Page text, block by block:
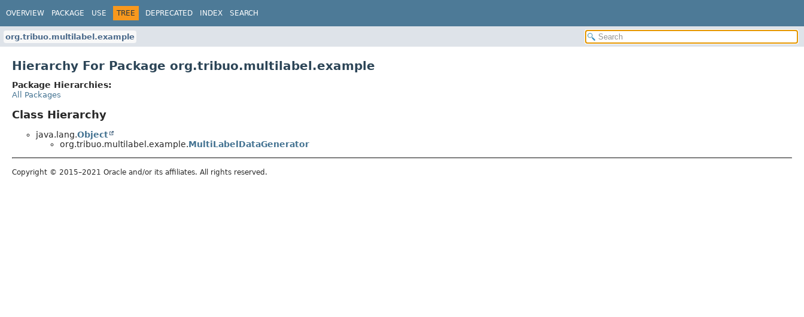
OVERVIEW PACKAGE USE TREE DEPRECATED INDEX SEARCH
org.tribuo.multilabel.example
Hierarchy For Package org.tribuo.multilabel.example
Package Hierarchies:
All Packages
Class Hierarchy
java.lang.Object
org.tribuo.multilabel.example.MultiLabelDataGenerator
Copyright © 2015–2021 Oracle and/or its affiliates. All rights reserved.